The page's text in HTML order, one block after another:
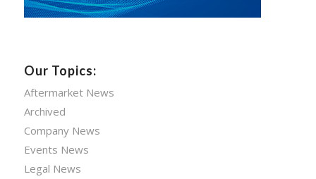
Our Topics:
Aftermarket News
Archived
Company News
Events News
Legal News